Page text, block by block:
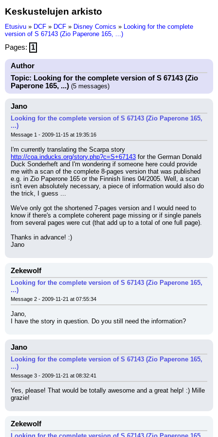
Keskustelujen arkisto
Etusivu » DCF » DCF » Disney Comics » Looking for the complete
version of S 67143 (Zio Paperone 165, ...)
Pages: 1
Author
Topic: Looking for the complete version of S 67143 (Zio
Paperone 165, ...) (5 messages)
Jano
Looking for the complete version of S 67143 (Zio Paperone 165,
...)
Message 1 - 2009-11-15 at 19:35:16
http://coa.inducks.org/story.php?c=S+67143 for the German Donald
Duck Sonderheft and I'm wondering if someone here could provide
me with a scan of the complete 8-pages version that was published
e.g. in Zio Paperone 165 or the Finnish Iines 04/2005. Well, a scan
isn't even absolutely necessary, a piece of information would also do
the trick, I guess ...
We've only got the shortened 7-pages version and I would need to
know if there's a complete coherent page missing or if single panels
from several pages were cut (that add up to a total of one full page).
Thanks in advance! :)
Jano
Zekewolf
Looking for the complete version of S 67143 (Zio Paperone 165,
...)
Message 2 - 2009-11-21 at 07:55:34
Jano,
I have the story in question. Do you still need the information?
Jano
Looking for the complete version of S 67143 (Zio Paperone 165,
...)
Message 3 - 2009-11-21 at 08:32:41
Yes, please! That would be totally awesome and a great help! :) Mille
grazie!
Zekewolf